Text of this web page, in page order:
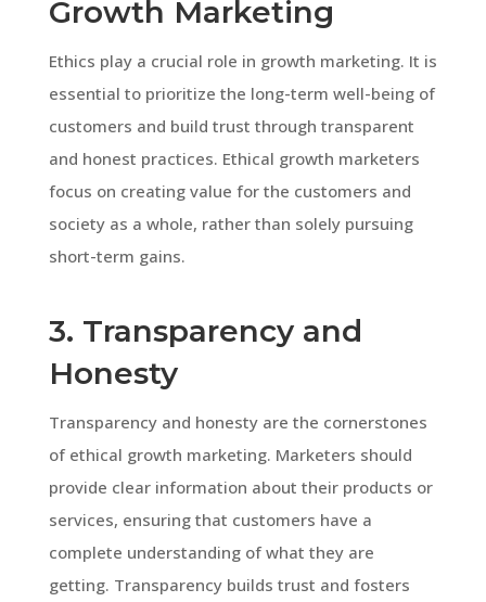
Growth Marketing
Ethics play a crucial role in growth marketing. It is
essential to prioritize the long-term well-being of
customers and build trust through transparent
and honest practices. Ethical growth marketers
focus on creating value for the customers and
society as a whole, rather than solely pursuing
short-term gains.
3. Transparency and
Honesty
Transparency and honesty are the cornerstones
of ethical growth marketing. Marketers should
provide clear information about their products or
services, ensuring that customers have a
complete understanding of what they are
getting. Transparency builds trust and fosters